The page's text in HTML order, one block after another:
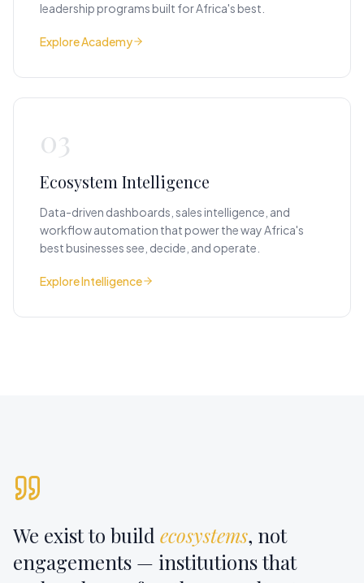
leadership programs built for Africa's best.
Explore Academy
03
Ecosystem Intelligence
Data-driven dashboards, sales intelligence, and
workflow automation that power the way Africa's
best businesses see, decide, and operate.
Explore Intelligence
We exist to build ecosystems, not
engagements — institutions that